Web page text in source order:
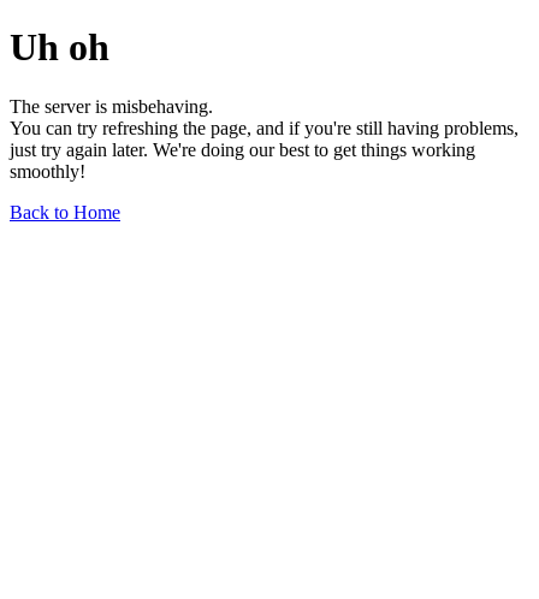
Uh oh
The server is misbehaving.
You can try refreshing the page, and if you're still having problems,
just try again later. We're doing our best to get things working
smoothly!
Back to Home